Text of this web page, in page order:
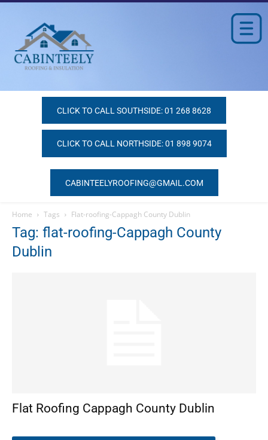
CLICK TO CALL SOUTHSIDE: 01 268 8628
CLICK TO CALL NORTHSIDE: 01 898 9074
CABINTEELYROOFING@GMAIL.COM
Home Tags Flat-roofing-Cappagh County Dublin
Tag: flat-roofing-Cappagh County
Dublin
Flat Roofing Cappagh County Dublin